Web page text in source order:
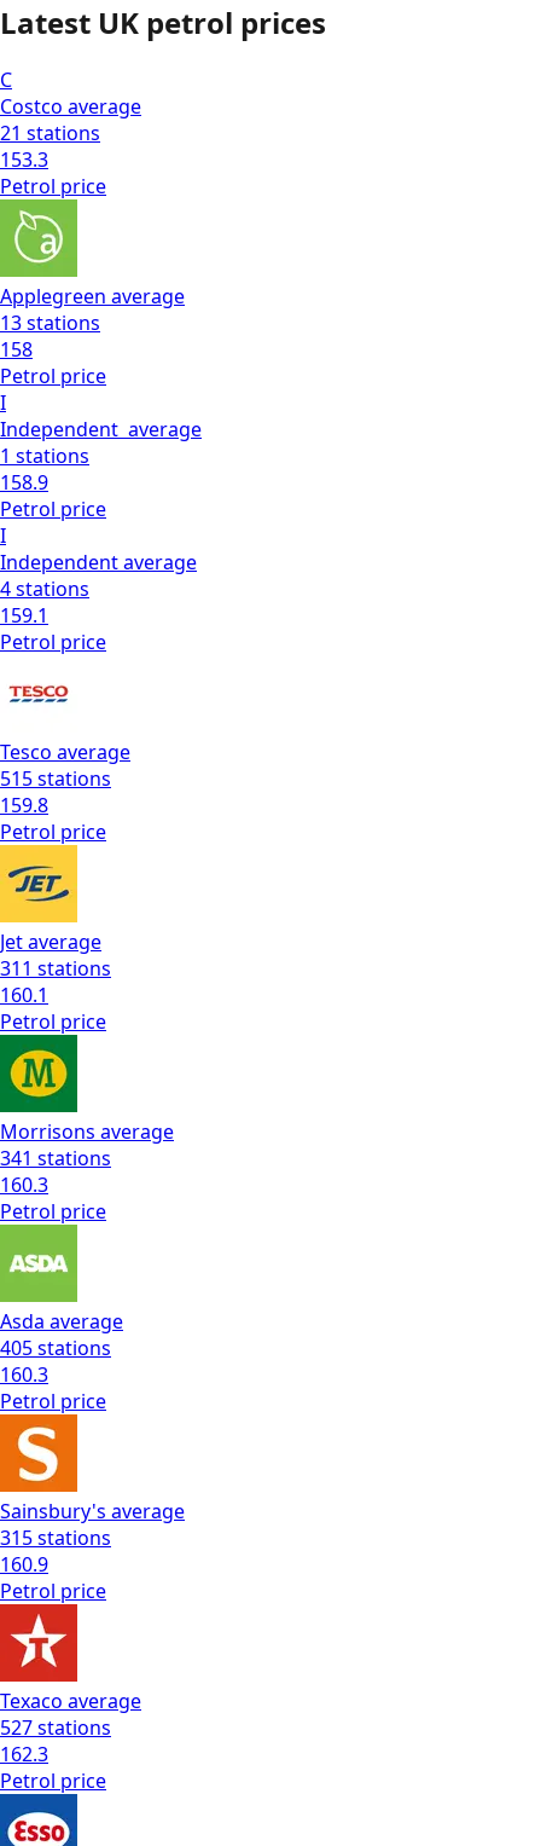
Latest UK petrol prices
C
Costco average
21 stations
153.3
Petrol price
Applegreen average
13stations
158
Petrol price
I
Independent average
1 stations
158.9
Petrol price
I
Independentaverage
4stations
159.1
Petrol price
Tesco average
515stations
159.8
Petrol price
Jetaverage
311 stations
160.1
Petrol price
Morrisons average
341 stations
160.3
Petrol price
Asda average
405stations
160.3
Petrol price
Sainsbury's average
315stations
160.9
Petrol price
Texaco average
527stations
162.3
Petrol price